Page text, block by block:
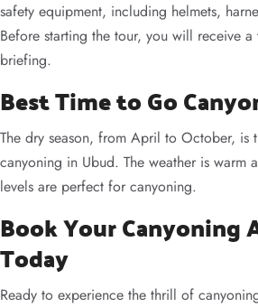
safety equipment, including helmets,
Before starting the tour, you will receive a
briefing.
Best Time to Go
The dry season, from April to October, is
canyoning in Ubud. The weather is warm
levels are perfect for canyoning.
Book Your Canyoning
Today
Ready to experience the thrill of